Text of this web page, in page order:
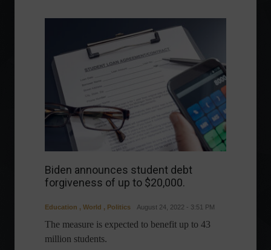
Biden announces student debt
forgiveness of up to $20,000.
Education , World , Politics August 24, 2022 - 3:51 PM
The measure is expected to benefit up to 43
million students.